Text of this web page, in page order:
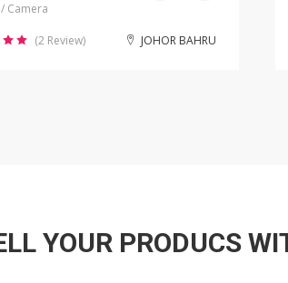
Phones
(8 Review) KUALA LUMPUR
YOUR PRODUCS